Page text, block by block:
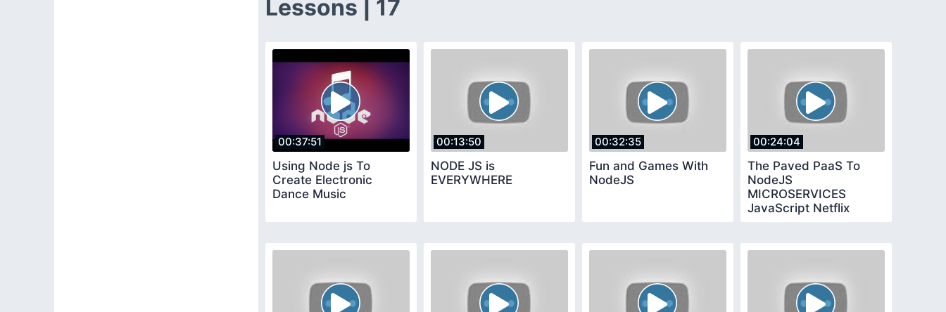
Lessons | 17
00:37:51
Using Node js To
Create Electronic
Dance Music
00:13:50
NODE JS is
EVERYWHERE
00:32:35
Fun and Games With
NodeJS
00:24:04
The Paved PaaS To
NodeJS
MICROSERVICES
JavaScript Netflix